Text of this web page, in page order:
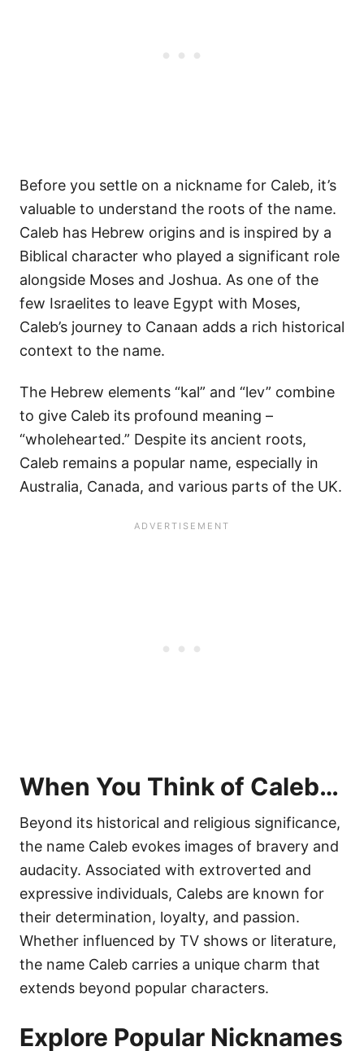
Before you settle on a nickname for Caleb, it’s
valuable to understand the roots of the name.
Caleb has Hebrew origins and is inspired by a
Biblical character who played a significant role
alongside Moses and Joshua. As one of the
few Israelites to leave Egypt with Moses,
Caleb’s journey to Canaan adds a rich historical
context to the name.
The Hebrew elements “kal” and “lev” combine
to give Caleb its profound meaning –
“wholehearted.” Despite its ancient roots,
Caleb remains a popular name, especially in
Australia, Canada, and various parts of the UK.
When You Think of Caleb…
Beyond its historical and religious significance,
the name Caleb evokes images of bravery and
audacity. Associated with extroverted and
expressive individuals, Calebs are known for
their determination, loyalty, and passion.
Whether influenced by TV shows or literature,
the name Caleb carries a unique charm that
extends beyond popular characters.
Explore Popular Nicknames